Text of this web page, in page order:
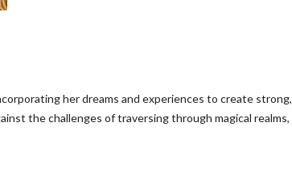
her dreams and experiences to create strong,
the challenges of traversing through magical realms,